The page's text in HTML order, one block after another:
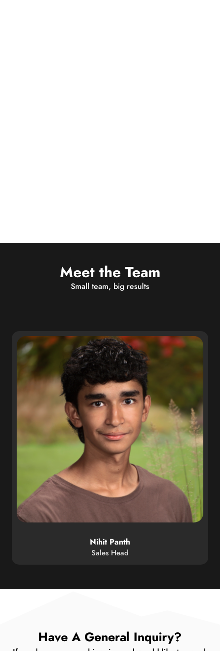
Meet the Team
Small team, big results
Nihit Panth
Sales Head
Have A General Inquiry?